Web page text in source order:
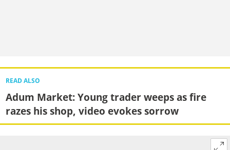
READ ALSO
Adum Market: Young trader weeps as fire
razes his shop, video evokes sorrow